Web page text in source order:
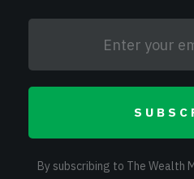
By subscribing to The Wealth